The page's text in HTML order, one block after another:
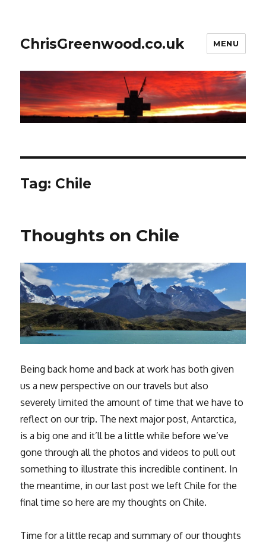
ChrisGreenwood.co.uk MENU
Tag: Chile
Thoughts on Chile
Being back home and back at work has both given
us a new perspective on our travels but also
severely limited the amount of time that we have to
reflect on our trip. The next major post, Antarctica,
is a big one and it’ll be a little while before we’ve
gone through all the photos and videos to pull out
something to illustrate this incredible continent. In
the meantime, in our last post we left Chile for the
final time so here are my thoughts on Chile.
Time for a little recap and summary of our thoughts